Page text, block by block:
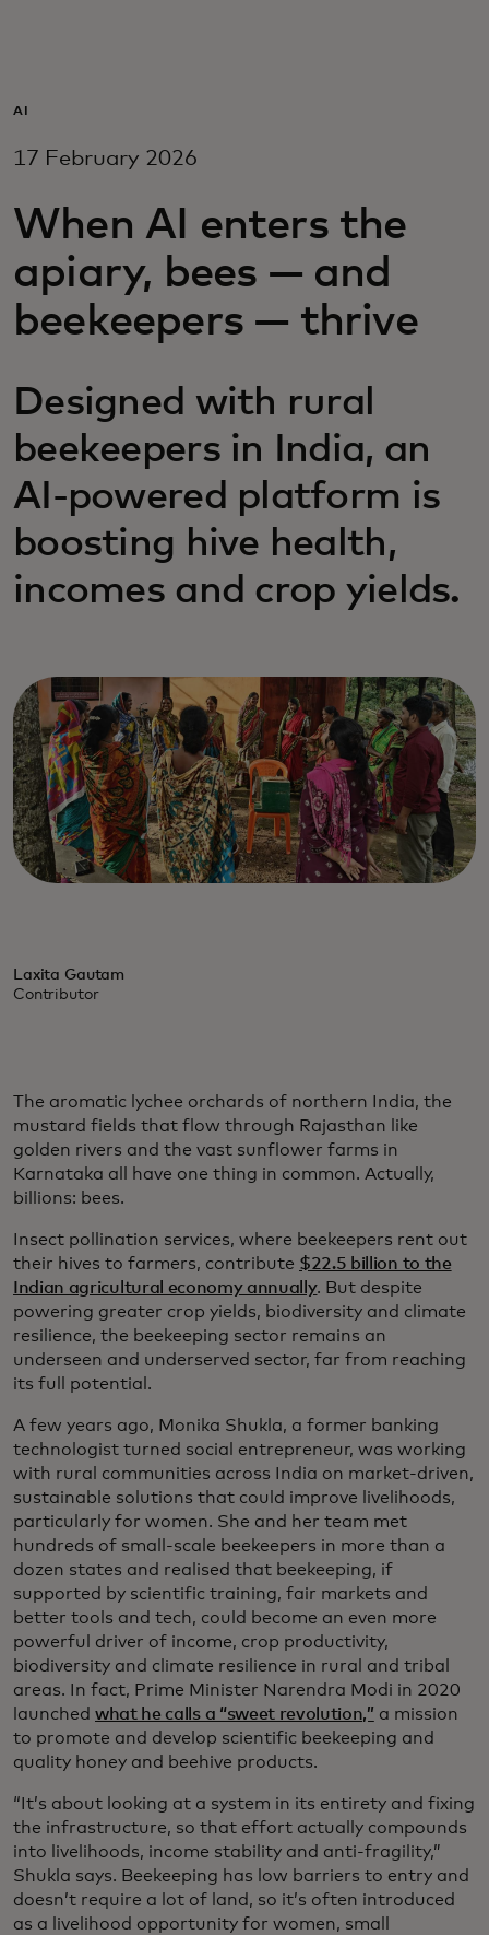
For innovators
News and trends
AI
17 February 2026
When AI enters the
apiary, bees — and
beekeepers — thrive
Designed with rural
beekeepers in India, an
AI-powered platform is
boosting hive health,
incomes and crop yields.
Laxita Gautam
Contributor
The aromatic lychee orchards of northern India, the
mustard fields that flow through Rajasthan like
golden rivers and the vast sunflower farms in
Karnataka all have one thing in common. Actually,
billions: bees.
Insect pollination services, where beekeepers rent out
their hives to farmers, contribute $22.5 billion to the
Indian agricultural economy annually. But despite
powering greater crop yields, biodiversity and climate
resilience, the beekeeping sector remains an
underseen and underserved sector, far from reaching
its full potential.
A few years ago, Monika Shukla, a former banking
technologist turned social entrepreneur, was working
with rural communities across India on market-driven,
sustainable solutions that could improve livelihoods,
particularly for women. She and her team met
hundreds of small-scale beekeepers in more than a
dozen states and realised that beekeeping, if
supported by scientific training, fair markets and
better tools and tech, could become an even more
powerful driver of income, crop productivity,
biodiversity and climate resilience in rural and tribal
areas. In fact, Prime Minister Narendra Modi in 2020
launched what he calls a “sweet revolution,” a mission
to promote and develop scientific beekeeping and
quality honey and beehive products.
“It’s about looking at a system in its entirety and fixing
the infrastructure, so that effort actually compounds
into livelihoods, income stability and anti-fragility,”
Shukla says. Beekeeping has low barriers to entry and
doesn’t require a lot of land, so it’s often introduced
as a livelihood opportunity for women, small